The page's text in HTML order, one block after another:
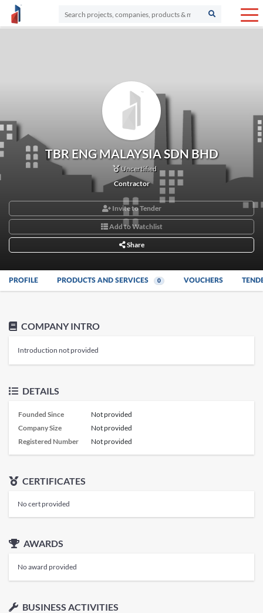
TBR ENG MALAYSIA SDN BHD
Uncertified
Contractor
Invite to Tender
Add to Watchlist
Share
PROFILE PRODUCTS AND SERVICES 0 VOUCHERS
COMPANY INTRO
Introduction not provided
DETAILS
Founded Since
Not provided
Company Size
Not provided
Registered Number
Not provided
CERTIFICATES
No cert provided
AWARDS
No award provided
BUSINESS ACTIVITIES